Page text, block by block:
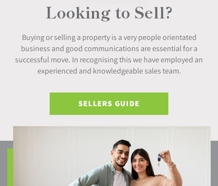
Looking to Sell?
Buying or selling a property is a very people orientated
business and good communications are essential for a
successful move. In recognising this we have employed an
experienced and knowledgeable sales team.
SELLERS GUIDE